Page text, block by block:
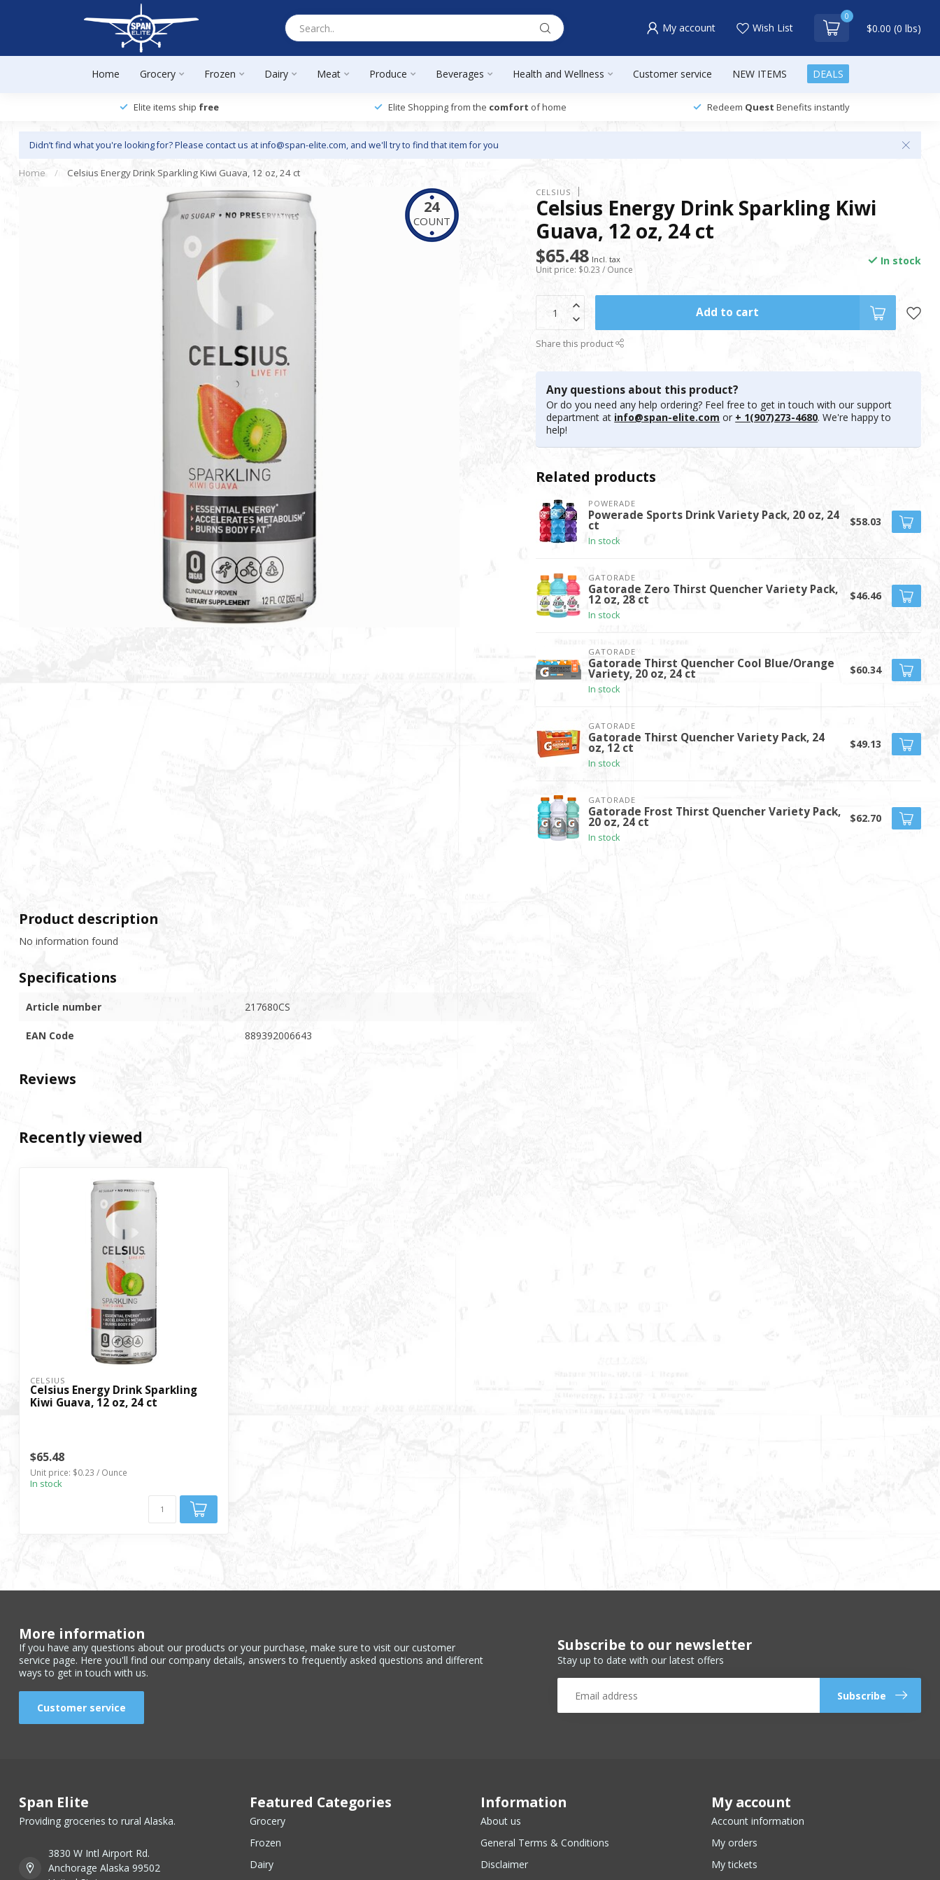
My account Wish List
0
$0.00 (0 lbs)
Home Grocery Frozen Dairy Meat Produce Beverages Health and Wellness Customer service NEW ITEMS DEALS
Elite items ship free Elite Shopping from the comfort of home Redeem Quest Benefits instantly
Didn’t find what you're looking for? Please contact us atinfo@span-elite.com, and we'll try to find that item for you
Home / Celsius Energy Drink Sparkling Kiwi Guava, 12 oz, 24 ct
24
COUNT
CELSIUS
Celsius Energy Drink Sparkling Kiwi
Guava, 12 oz, 24 ct
$65.48 Incl. tax
Unit price: $0.23 / Ounce
In stock
Add to cart
Share this product
Any questions about this product?
Or do you need any help ordering? Feel free to get in touch with our support
department at info@span-elite.com or + 1(907)273-4680. We're happy to
help!
Related products
POWERADE
Powerade Sports Drink Variety Pack, 20 oz, 24
ct
In stock
$58.03
GATORADE
Gatorade Zero Thirst Quencher Variety Pack,
12 oz, 28 ct
In stock
$46.46
GATORADE
Gatorade Thirst Quencher Cool Blue/Orange
Variety, 20 oz, 24 ct
In stock
$60.34
GATORADE
Gatorade Thirst Quencher Variety Pack, 24
oz, 12 ct
In stock
$49.13
GATORADE
Gatorade Frost Thirst Quencher Variety Pack,
20 oz, 24 ct
In stock
$62.70
Product description
No information found
Specifications
Article number 217680CS
EAN Code 889392006643
Reviews
Recently viewed
CELSIUS
Celsius Energy Drink Sparkling
Kiwi Guava, 12 oz, 24 ct
$65.48
Unit price: $0.23 / Ounce
In stock
More information
If you have any questions about our products or your purchase, make sure to visit our customer
service page. Here you'll find our company details, answers to frequently asked questions and different
ways to get in touch with us.
Customer service
Subscribe to our newsletter
Stay up to date with our latest offers
Subscribe
Span Elite
Providing groceries to rural Alaska.
3830 W Intl Airport Rd.
Anchorage Alaska 99502
Featured Categories
Grocery
Frozen
Dairy
Information
About us
General Terms & Conditions
Disclaimer
My account
Account information
My orders
My tickets